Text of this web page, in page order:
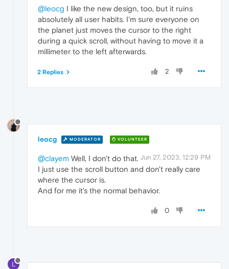
@leocg I like the new design, too, but it ruins
absolutely all user habits. I'm sure everyone on
the planet just moves the cursor to the right
during a quick scroll, without having to move it a
millimeter to the left afterwards.
2
2 Replies
leocg MODERATOR VOLUNTEER
Jun 27, 2023, 12:29 PM
@clayem Well, I don't do that.
I just use the scroll button and don't really care
where the cursor is.
And for me it's the normal behavior.
0
L